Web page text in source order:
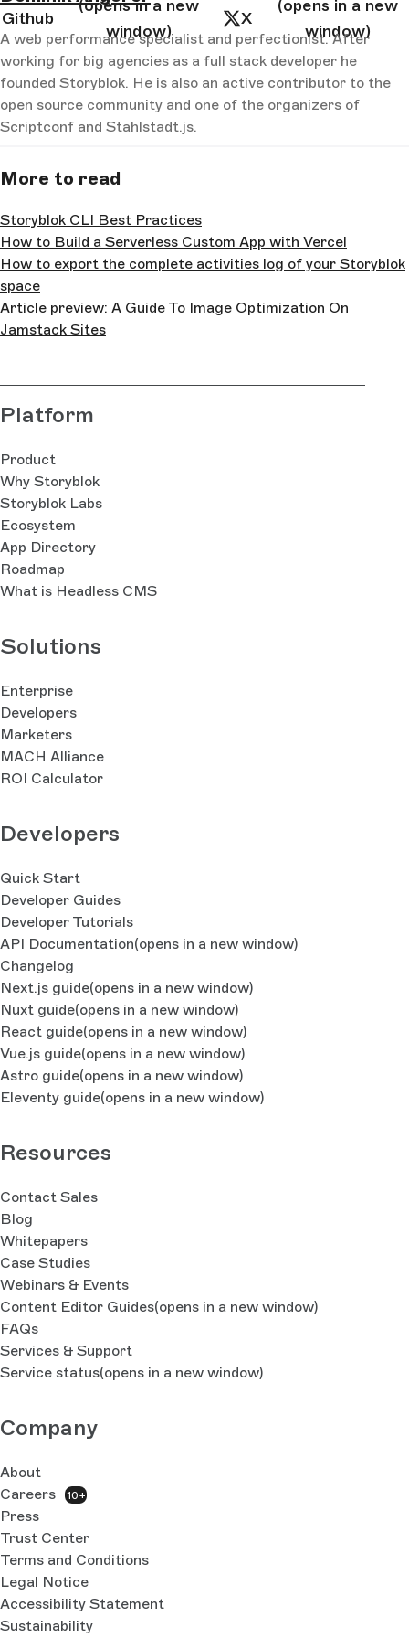
  color:
#000;
}
</style >
Github
(opens in a new
window)
X
(opens in a new
window)
A web performance specialist and perfectionist. After
working for big agencies as a full stack developer he
founded Storyblok. He is also an active contributor to the
open source community and one of the organizers of
Scriptconf and Stahlstadt.js.
More to read
Storyblok CLI Best Practices
How to Build a Serverless Custom App with Vercel
How to export the complete activities log of your Storyblok
space
Article preview: A Guide To Image Optimization On
Jamstack Sites
Platform
Product
Why Storyblok
Storyblok Labs
Ecosystem
App Directory
Roadmap
What is Headless CMS
Solutions
Enterprise
Developers
Marketers
MACH Alliance
ROI Calculator
Developers
Quick Start
Developer Guides
Developer Tutorials
API Documentation(opens in a new window)
Changelog
Next.js guide(opens in a new window)
Nuxt guide(opens in a new window)
React guide(opens in a new window)
Vue.js guide(opens in a new window)
Astro guide(opens in a new window)
Eleventy guide(opens in a new window)
Resources
Contact Sales
Blog
Whitepapers
Case Studies
Webinars & Events
Content Editor Guides(opens in a new window)
FAQs
Services & Support
Service status(opens in a new window)
Company
About
Careers
10+
Press
Trust Center
Terms and Conditions
Legal Notice
Accessibility Statement
Sustainability